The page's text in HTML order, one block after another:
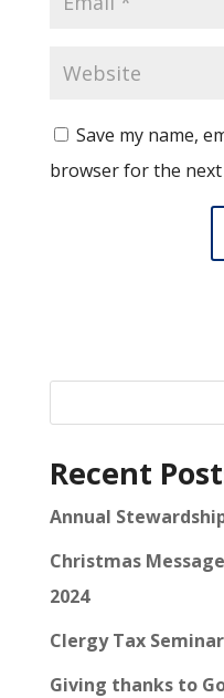
Save my name,
browser for the
Recent
Annual
Christmas
2024
Clergy Tax
Giving thanks to